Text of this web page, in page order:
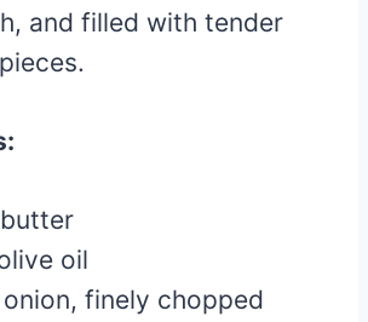
and filled with tender
oil
onion, finely chopped